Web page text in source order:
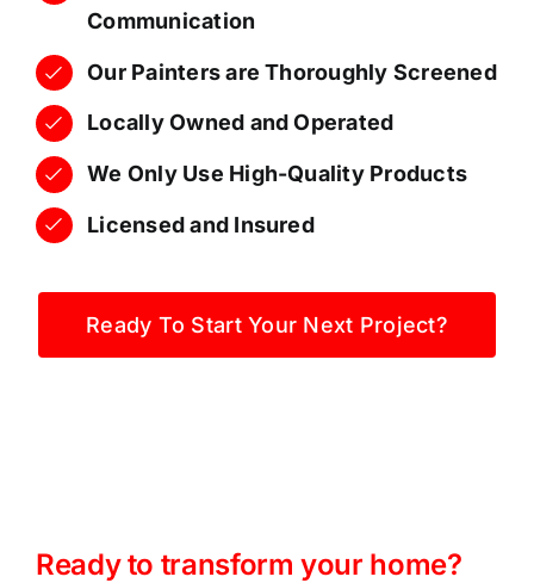
Communication
Our Painters are Thoroughly Screened
Locally Owned and Operated
We Only Use High-Quality Products
Licensed and Insured
Ready To Start Your Next Project?
Ready to transform your home?